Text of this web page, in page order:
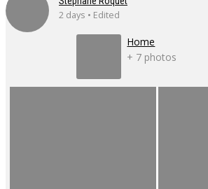
2 days • Edited
Home
+ 7 photos